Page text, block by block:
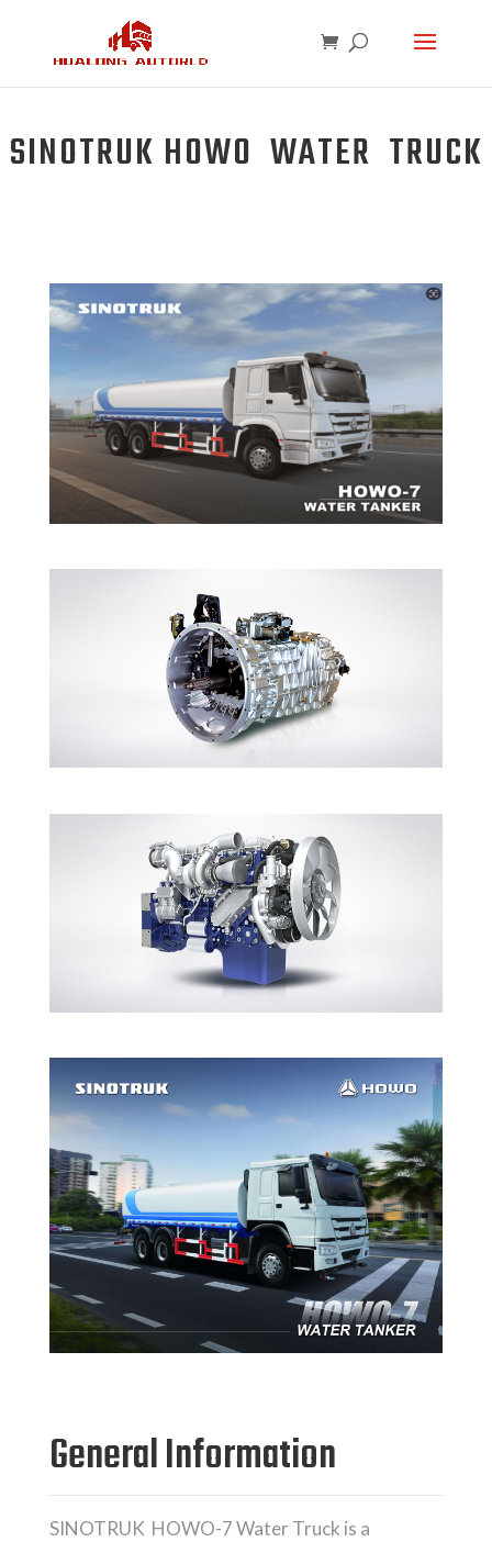
SINOTRUK HOWO WATER TRUCK
General Information
SINOTRUK HOWO-7 Water Truck is a